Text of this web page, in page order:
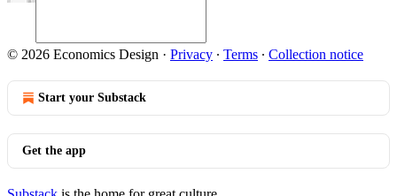
© 2026 Economics Design · Privacy ∙ Terms ∙ Collection notice
Start your Substack
Get the app